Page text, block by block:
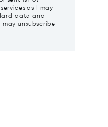
as I may
data and
may unsubscribe